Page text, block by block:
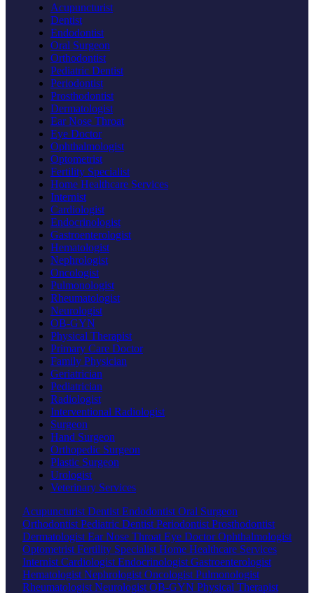
Acupuncturist
Dentist
Endodontist
Oral Surgeon
Orthodontist
Pediatric Dentist
Periodontist
Prosthodontist
Dermatologist
Ear Nose Throat
Eye Doctor
Ophthalmologist
Optometrist
Fertility Specialist
Home Healthcare Services
Internist
Cardiologist
Endocrinologist
Gastroenterologist
Hematologist
Nephrologist
Oncologist
Pulmonologist
Rheumatologist
Neurologist
OB-GYN
Physical Therapist
Primary Care Doctor
Family Physician
Geriatrician
Pediatrician
Radiologist
Interventional Radiologist
Surgeon
Hand Surgeon
Orthopedic Surgeon
Plastic Surgeon
Urologist
Veterinary Services
Acupuncturist Dentist Endodontist Oral Surgeon
Orthodontist Pediatric Dentist Periodontist Prosthodontist
Dermatologist Ear Nose Throat Eye DoctorOphthalmologist
Optometrist Fertility Specialist Home Healthcare Services
Internist Cardiologist Endocrinologist Gastroenterologist
Hematologist Nephrologist Oncologist Pulmonologist
Rheumatologist Neurologist OB-GYN Physical Therapist